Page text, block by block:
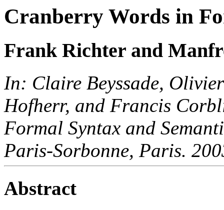
Cranberry Words in
Frank Richter and
In: Claire Beyssade,
Hofherr, and Francis
Formal Syntax and
Paris-Sorbonne, Paris.
Abstract